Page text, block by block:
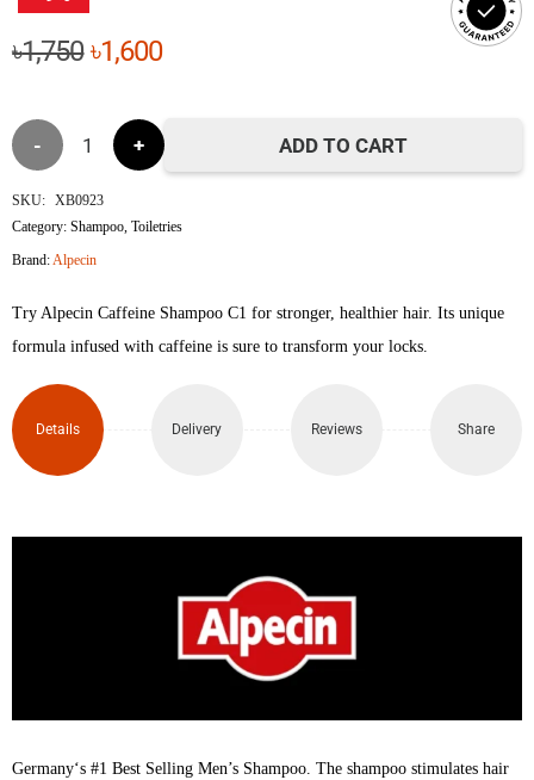
৳1,750Original
was:
৳1,750.
৳1,600Current
৳1,600.
Alpecin
Caffeine
250ml
quantity
ADD TO CART
SKU: XB0923
Category:Shampoo,Toiletries
Brand:Alpecin
Try Alpecin Caffeine Shampoo C1 for stronger, healthier hair. Its unique
formula infused with caffeine is sure to transform your locks.
Details Delivery Reviews Share
Germany‘s #1 Best Selling Men’s Shampoo. The shampoo stimulates hair